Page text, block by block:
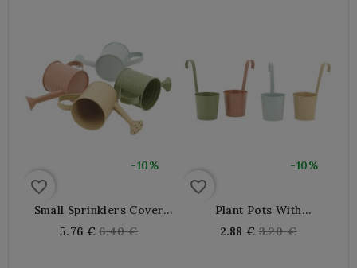
-10%
favorite_border
Small Sprinklers Cover
Garden Pot Made Of
Lacquered Zinc Ø 9,5 H 9
5.76 € Regular
6.40 €
-10%
favorite_border
Plant Pots With
Lacquered Metal Hooks
To Hang On Balconies,
2.88 € Regular
3.20 €